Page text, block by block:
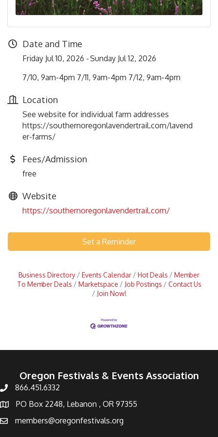
Date and Time
Friday Jul 10, 2026
Sunday Jul 12, 2026
7/10, 9am-4pm 7/11, 9am-4pm 7/12, 9am-4pm
Location
See website for individual farm addresses
https://southernoregonlavendertrail.com/lavend
er-farms/
Fees/Admission
free
Website
https://southernoregonlavendertrail.com/
Set a Reminder
Business Directory Events Calendar Hot Deals
Member
To Member Deals
Marketspace Job Postings
Contact Us
Join Now!
Oregon Festivals & Events Association
866.451.6332
PO Box 2248, Lebanon , OR 97355
members@oregonfestivals.org